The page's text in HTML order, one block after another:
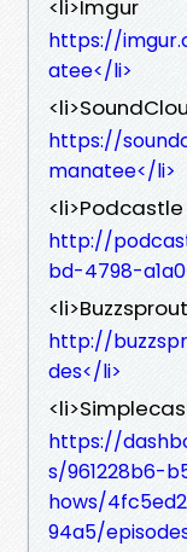
<li>Imgur
https://
atee</li>
https://
manatee</li>
<li>Podcastle
http://
bd-4798-
<li>Buzzsprout
http://
des</li>
https://
s/961228b6-
hows/
94a5/